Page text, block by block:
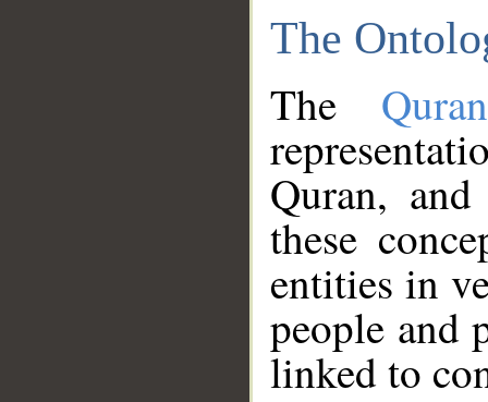
The
The
Quran,
these
entities in
people and
linked to